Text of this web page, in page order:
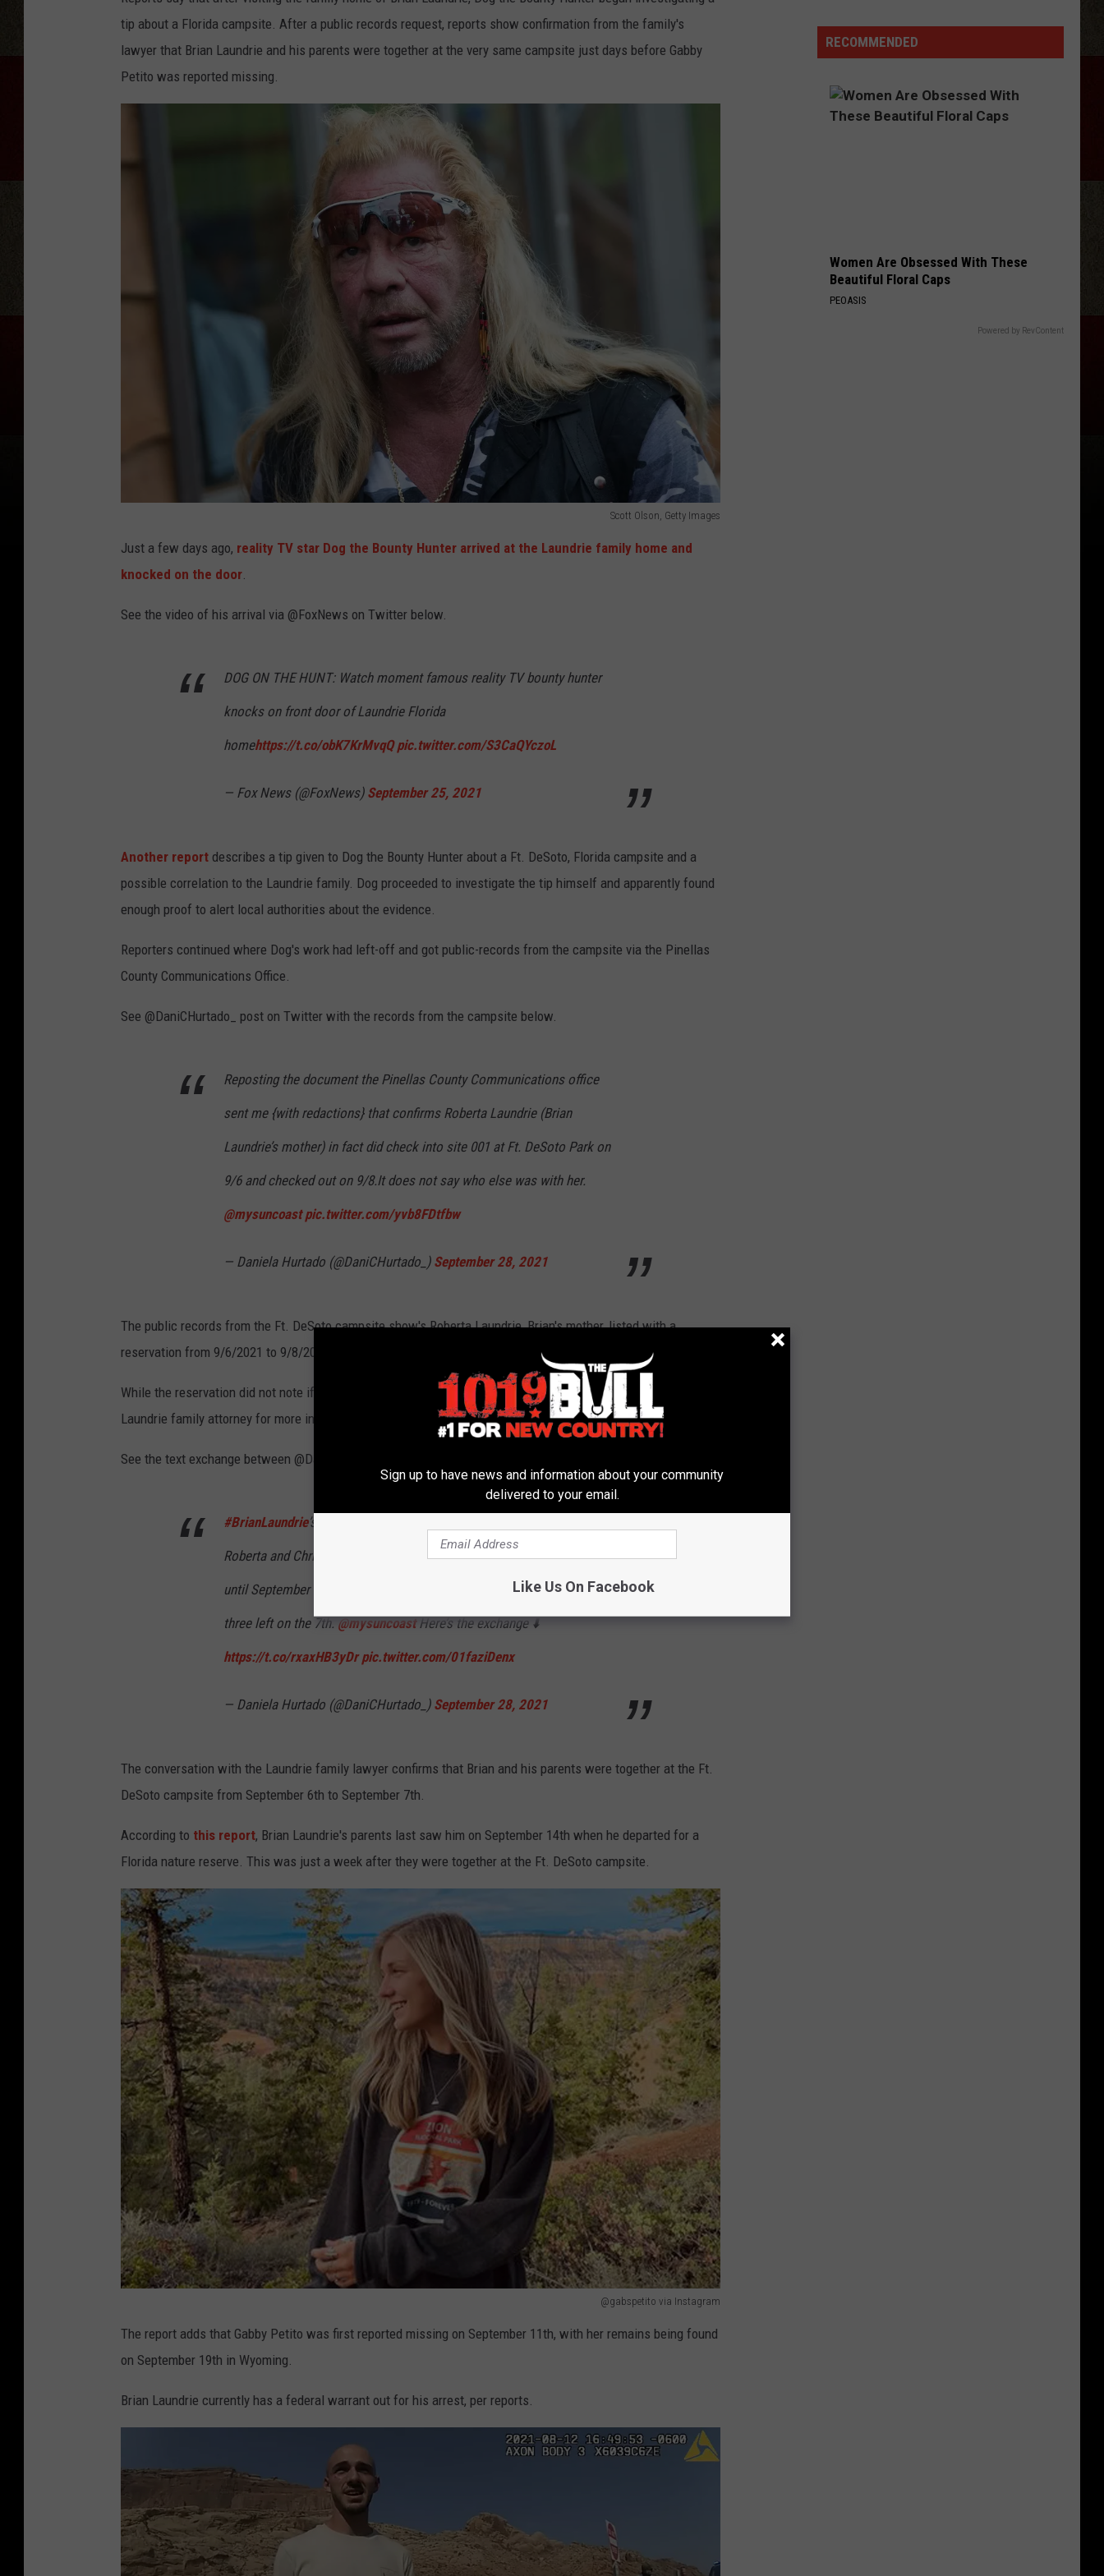
TASTE OF COUNTRY WEEKENDS
tip about a Florida campsite. After a public records request, reports show confirmation from the family's
lawyer that Brian Laundrie and his parents were together at the very same campsite just days before Gabby
Petito was reported missing.
Scott Olson, Getty Images
t
H
e
r
Just a few days ago, reality TV star Dog the Bounty Hunter arrived at the Laundrie family home and
knocked on the door.
See the video of his arrival via @FoxNews on Twitter below.
DOG ON THE HUNT: Watch moment famous reality TV bounty hunter
knocks on front door of Laundrie Florida
homehttps://t.co/obK7KrMvqQ pic.twitter.com/S3CaQYczoL
— Fox News (@FoxNews) September 25, 2021
Another report describes a tip given to Dog the Bounty Hunter about a Ft. DeSoto, Florida campsite and a
possible correlation to the Laundrie family. Dog proceeded to investigate the tip himself and apparently found
enough proof to alert local authorities about the evidence.
Reporters continued where Dog's work had left-off and got public-records from the campsite via the Pinellas
County Communications Office.
See @DaniCHurtado_ post on Twitter with the records from the campsite below.
Reposting the document the Pinellas County Communications office
sent me {with redactions} that confirms Roberta Laundrie (Brian
Laundrie’s mother) in fact did check into site 001 at Ft. DeSoto Park on
9/6 and checked out on 9/8.It does not say who else was with her.
@mysuncoast pic.twitter.com/yvb8FDtfbw
— Daniela Hurtado (@DaniCHurtado_) September 28, 2021
The public records from the Ft. DeSoto campsite show's Roberta Laundrie, Brian's mother, listed with a
reservation from 9/6/2021 to 9/8/2021.
While the reservation did not note if anyone else was with Roberta Laundrie, Hurtado reached out to the
Laundrie family attorney for more information.
See the text exchange between @DaniCHurtado_ and Steven Bertolino via the below Tweet.
#BrianLaundrie’s attorney, Steven Bertolino, says Brian and his parents
Roberta and Chris all went on a camping trip on September 6 and stayed
until September 7. Bertolino says reservations were until the 8th but all
three left on the 7th. @mysuncoastHere’s the exchange ⬇️
https://t.co/rxaxHB3yDr pic.twitter.com/01faziDenx
— Daniela Hurtado (@DaniCHurtado_) September 28, 2021
The conversation with the Laundrie family lawyer confirms that Brian and his parents were together at the Ft.
DeSoto campsite from September 6th to September 7th.
According to this report, Brian Laundrie's parents last saw him on September 14th when he departed for a
Florida nature reserve. This was just a week after they were together at the Ft. DeSoto campsite.
@gabspetito via Instagram
b
y
e
i
t
The report adds that Gabby Petito was first reported missing on September 11th, with her remains being found
on September 19th in Wyoming.
Brian Laundrie currently has a federal warrant out for his arrest, per reports.
RECOMMENDED
Women Are Obsessed With These
Beautiful Floral Caps
PEOASIS
Powered by RevContent
Sign up to have news and information about your community
delivered to your email.
Like Us On Facebook